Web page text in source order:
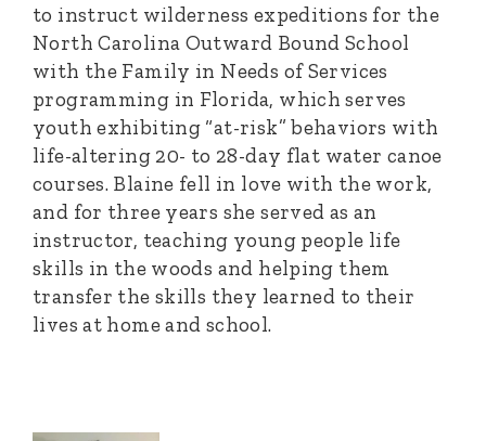
to instruct wilderness expeditions for the
North Carolina Outward Bound School
with the Family in Needs of Services
programming in Florida, which serves
youth exhibiting “at-risk” behaviors with
life-altering 20- to 28-day flat water canoe
courses. Blaine fell in love with the work,
and for three years she served as an
instructor, teaching young people life
skills in the woods and helping them
transfer the skills they learned to their
lives at home and school.